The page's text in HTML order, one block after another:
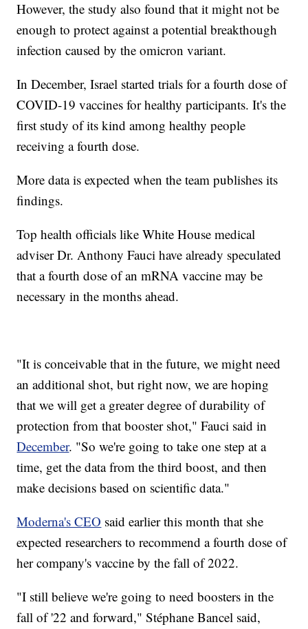
However, the study also found that it might not be
enough to protect against a potential breakthough
infection caused by the omicron variant.
In December, Israel started trials for a fourth dose of
COVID-19 vaccines for healthy participants. It's the
first study of its kind among healthy people
receiving a fourth dose.
More data is expected when the team publishes its
findings.
Top health officials like White House medical
adviser Dr. Anthony Fauci have already speculated
that a fourth dose of an mRNA vaccine may be
necessary in the months ahead.
"It is conceivable that in the future, we might need
an additional shot, but right now, we are hoping
that we will get a greater degree of durability of
protection from that booster shot," Fauci said in
December. "So we're going to take one step at a
time, get the data from the third boost, and then
make decisions based on scientific data."
Moderna's CEO said earlier this month that she
expected researchers to recommend a fourth dose of
her company's vaccine by the fall of 2022.
"I still believe we're going to need boosters in the
fall of '22 and forward," Stéphane Bancel said,